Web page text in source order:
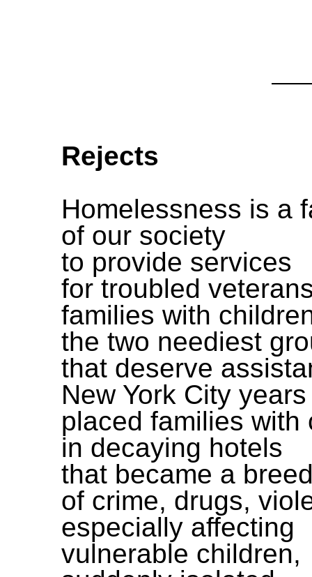
Rejects
Homelessness is a
of our society
to provide services
for troubled
families with
the two neediest
that deserve
New York City
placed families with
in decaying hotels
that became a
of crime, drugs,
especially affecting
vulnerable children,